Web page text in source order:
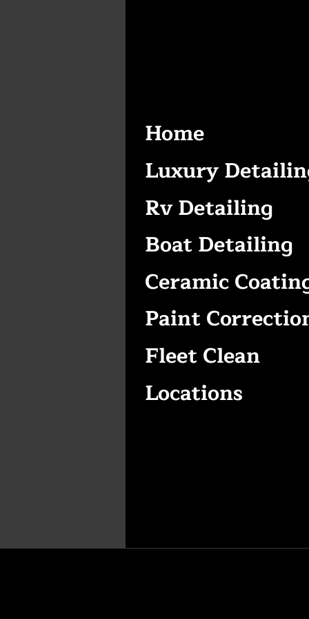
Home
Luxury
Rv Detailing
Boat Detailing
Ceramic
Paint
Fleet Clean
Locations